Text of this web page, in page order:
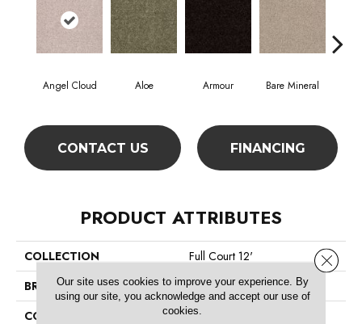
Angel Cloud Aloe Armour Bare Mineral
CONTACT US FINANCING
PRODUCT ATTRIBUTES
COLLECTION
Full Court 12'
BRAND
Shaw Floors
CONSTRUCTION
Texture
Our site uses cookies to improve your experience. By
using our site, you acknowledge and accept our use of
cookies.
Close